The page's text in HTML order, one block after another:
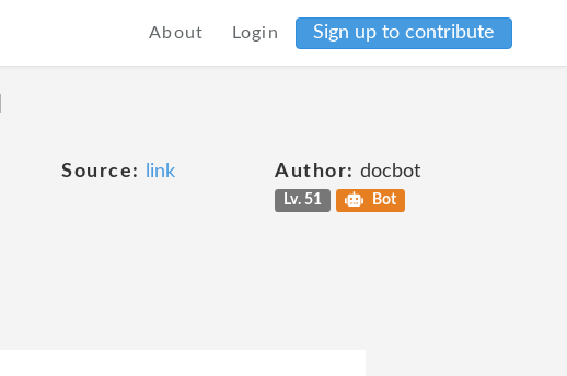
About Login Sign up to contribute
Source: link Author: docbot
Lv. 51 Bot